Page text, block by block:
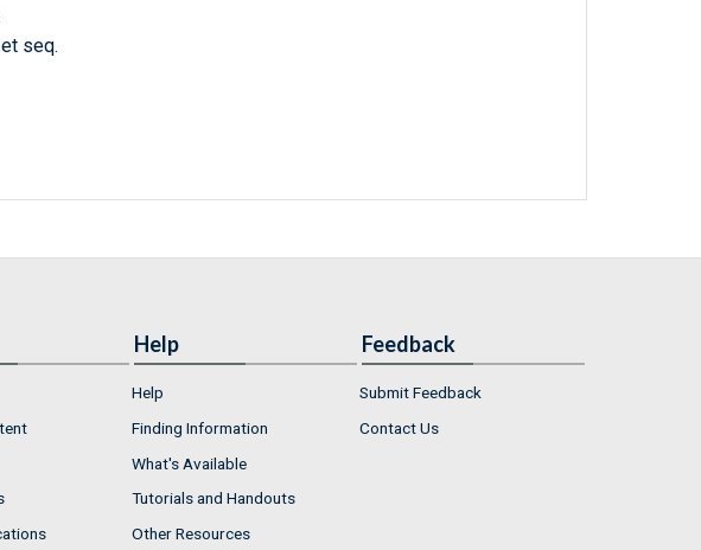
seq.
Help
Help
Finding Information
What's Available
Tutorials and Handouts
Other Resources
Feedback
Submit Feedback
Contact Us